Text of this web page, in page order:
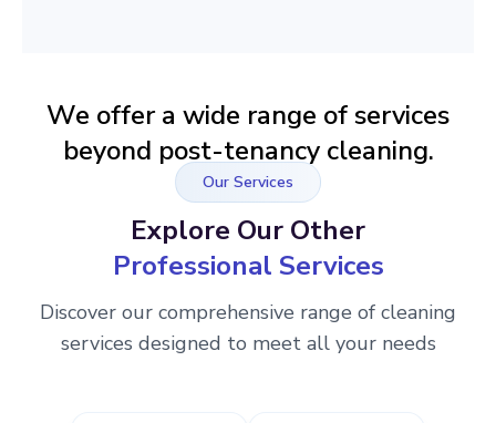
We offer a wide range of services
beyond post-tenancy cleaning.
Our Services
Explore Our Other
Professional Services
Discover our comprehensive range of cleaning
services designed to meet all your needs